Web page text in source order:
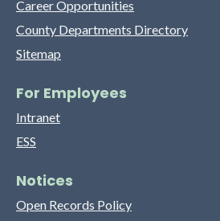
Career Opportunities
County Departments Directory
Sitemap
For Employees
Intranet
ESS
Notices
Open Records Policy